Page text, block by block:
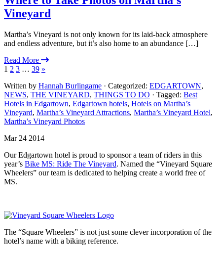
Vineyard
Martha’s Vineyard is not only known for its laid-back atmosphere
and endless adventure, but it’s also home to an abundance […]
Read More
1 2 3 … 39 »
Written by Hannah Burlingame · Categorized: EDGARTOWN,
NEWS, THE VINEYARD, THINGS TO DO · Tagged: Best
Hotels in Edgartown, Edgartown hotels, Hotels on Martha’s
Vineyard, Martha’s Vineyard Attractions, Martha’s Vineyard Hotel,
Martha’s Vineyard Photos
Mar 24 2014
Our Edgartown hotel is proud to sponsor a team of riders in this
year’s Bike MS: Ride The Vineyard. Named the “Vineyard Square
Wheelers” our team is dedicated to helping create a world free of
MS.
The “Square Wheelers” is not just some clever incorporation of the
hotel’s name with a biking reference.